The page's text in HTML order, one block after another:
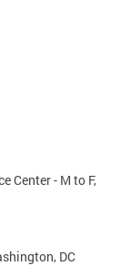
Center - M to F,
DC